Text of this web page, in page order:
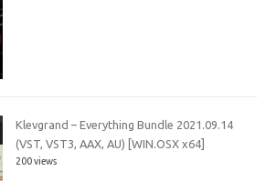
Klevgrand – Everything Bundle 2021.09.14
(VST, VST3, AAX, AU) [WIN.OSX x64]
200 views